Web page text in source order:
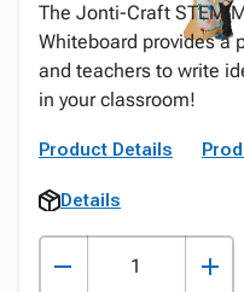
The Jonti-Craft STEM
Whiteboard provides a
and teachers to write
in your classroom!
Product Details
Details